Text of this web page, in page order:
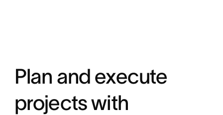
Plan and execute
projects with